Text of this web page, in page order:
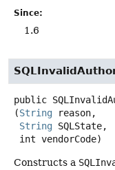
Since:
1.6
public
(String reason,
String SQLState,
int vendorCode)
Constructs a